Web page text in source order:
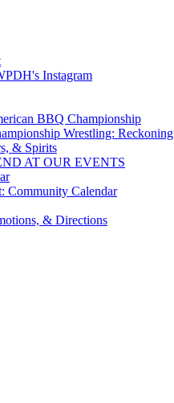
Instagram
BBQ Championship
Wrestling: Reckoning
& Spirits
AT OUR EVENTS
Community Calendar
& Directions